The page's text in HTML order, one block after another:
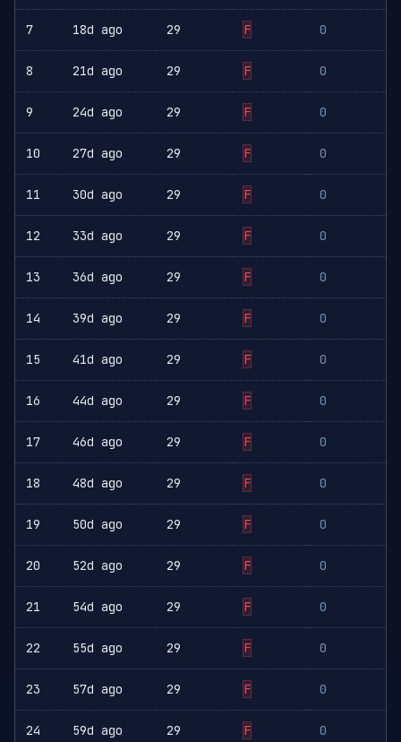
7 18d ago 29 F 0
8 21d ago 29 F 0
9 24d ago 29 F 0
10 27d ago 29 F 0
11 30d ago 29 F 0
12 33d ago 29 F 0
13 36d ago 29 F 0
14 39d ago 29 F 0
15 41d ago 29 F 0
16 44d ago 29 F 0
17 46d ago 29 F 0
18 48d ago 29 F 0
19 50d ago 29 F 0
20 52d ago 29 F 0
21 54d ago 29 F 0
22 55d ago 29 F 0
23 57d ago 29 F 0
24 59d ago 29 F 0